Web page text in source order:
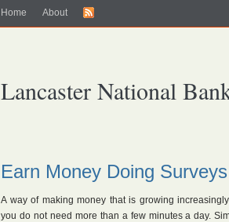
Home About
Lancaster National
Earn Money Doing Surveys
A way of making money that is growing
you do not need more than a few minutes a day.